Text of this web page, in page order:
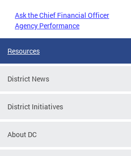
Ask the Chief Financial Officer
Agency Performance
Resources
District News
District Initiatives
About DC